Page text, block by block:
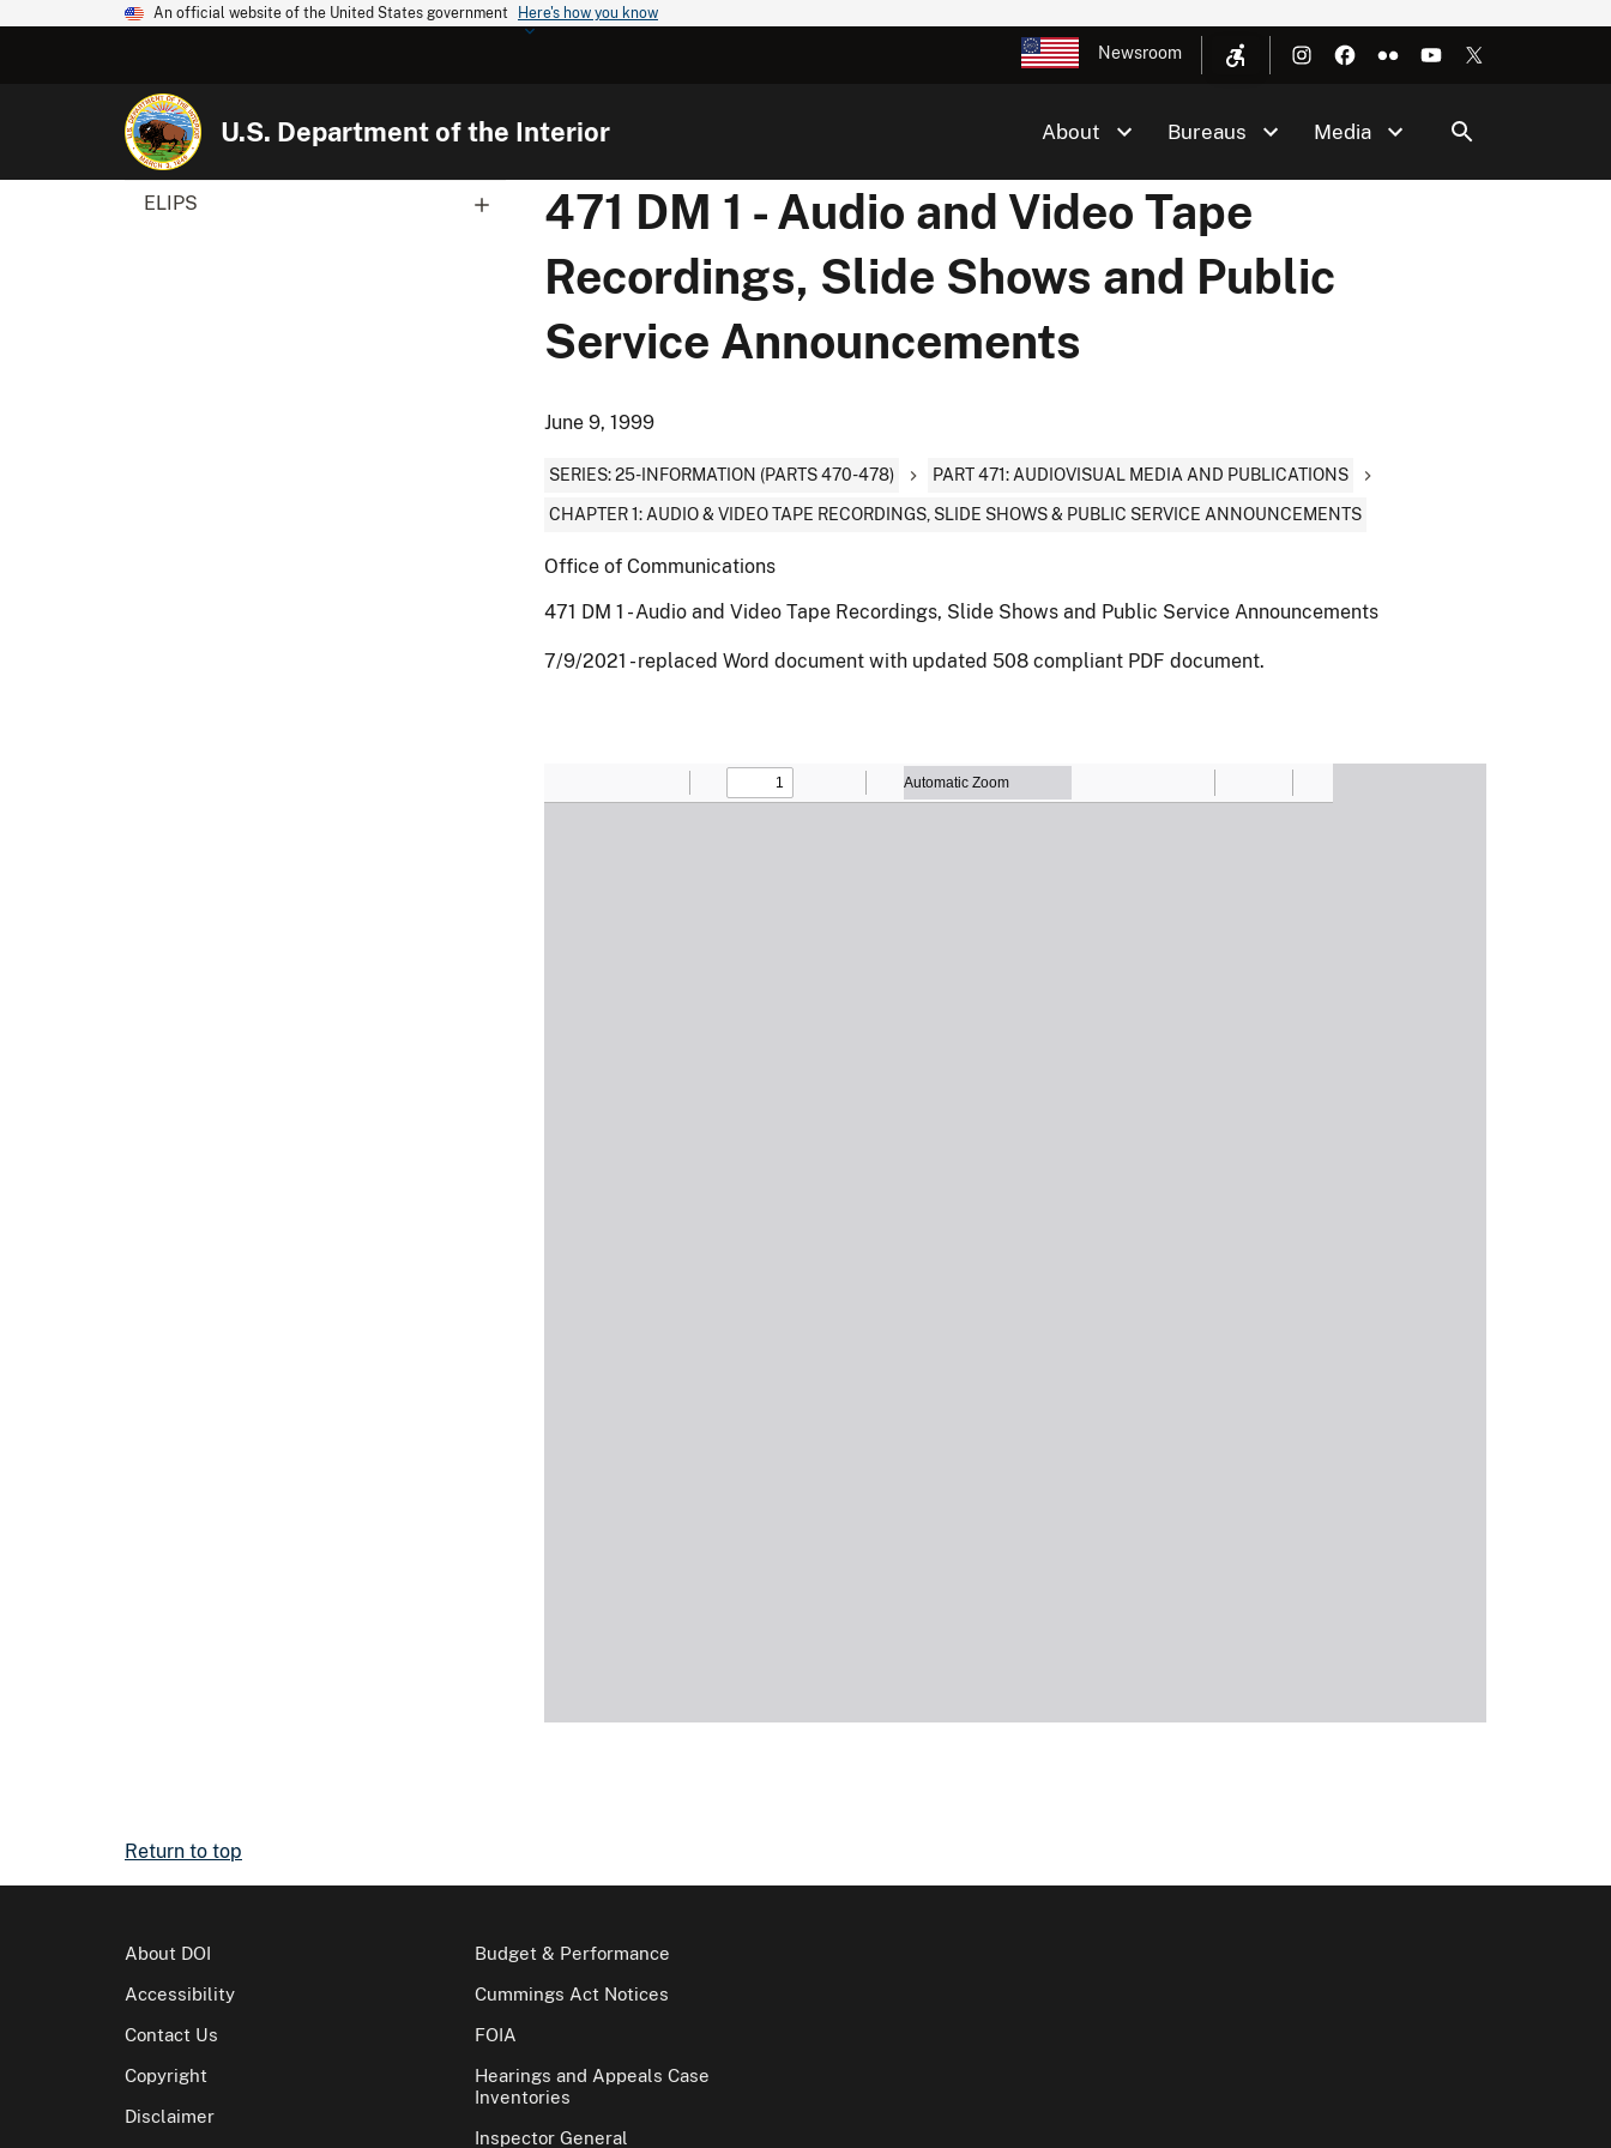
An official website of the United States government Here's how you know
Newsroom
U.S. Department of the Interior About Bureaus Media
ELIPS
471 DM 1 - Audio and Video Tape
Recordings, Slide Shows and Public
Service Announcements
June 9, 1999
SERIES: 25-INFORMATION (PARTS 470-478) PART 471: AUDIOVISUAL MEDIA AND PUBLICATIONS
CHAPTER 1: AUDIO & VIDEO TAPE RECORDINGS, SLIDE SHOWS & PUBLIC SERVICE ANNOUNCEMENTS
Office of Communications
471 DM 1 - Audio and Video Tape Recordings, Slide Shows and Public Service Announcements
7/9/2021 - replaced Word document with updated 508 compliant PDF document.
Return to top
About DOI
Accessibility
Contact Us
Copyright
Disclaimer
Budget & Performance
Cummings Act Notices
FOIA
Hearings and Appeals Case
Inventories
Inspector General